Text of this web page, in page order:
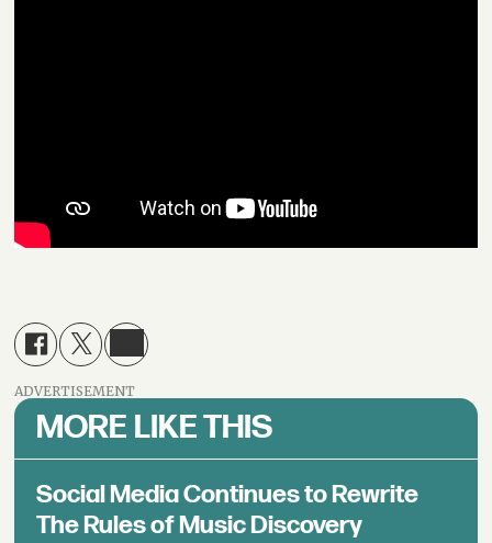
ADVERTISEMENT
MORE LIKE THIS
Social Media Continues to Rewrite
The Rules of Music Discovery